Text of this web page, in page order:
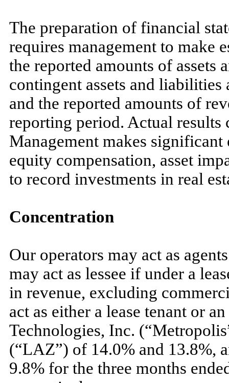
The preparation of financial
requires management to make
the reported amounts of
contingent assets and
and the reported amounts of
reporting period. Actual results
Management makes significant
equity compensation, asset
to record investments in real
Concentration
Our operators may act as
may act as lessee if under a
in revenue, excluding
act as either a lease tenant or
Technologies, Inc.
(“LAZ”) of 14.0% and 13.8%,
9.8% for the three months